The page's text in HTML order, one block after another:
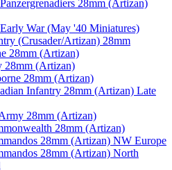
28mm (Artizan)
War (May '40 Miniatures)
(Crusader/Artizan) 28mm
28mm (Artizan)
28mm (Artizan)
28mm (Artizan)
Infantry 28mm (Artizan) Late
28mm (Artizan)
28mm (Artizan)
28mm (Artizan) NW Europe
28mm (Artizan) North